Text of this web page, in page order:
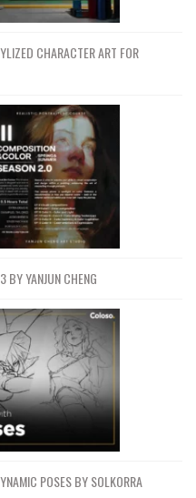
CHARACTER ART FOR
YANJUN CHENG
POSES BY SOLKORRA